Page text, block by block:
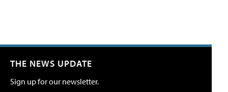
THE NEWS UPDATE
Sign up for our newsletter.